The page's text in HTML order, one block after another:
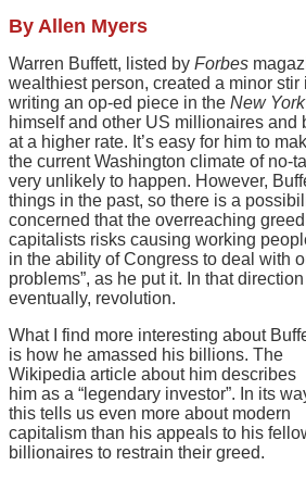
Author
By Allen Myers
Body
Warren Buffett, listed by Forbes
wealthiest person, created a minor stir
writing an op-ed piece in the New
himself and other US millionaires and
at a higher rate. It’s easy for him to
the current Washington climate of no-
very unlikely to happen. However,
things in the past, so there is a
concerned that the overreaching
capitalists risks causing working
in the ability of Congress to deal with
problems”, as he put it. In that
eventually, revolution.
What I find more interesting about
is how he amassed his billions. The
Wikipedia article about him describes
him as a “legendary investor”. In its
this tells us even more about modern
capitalism than his appeals to his
billionaires to restrain their greed.